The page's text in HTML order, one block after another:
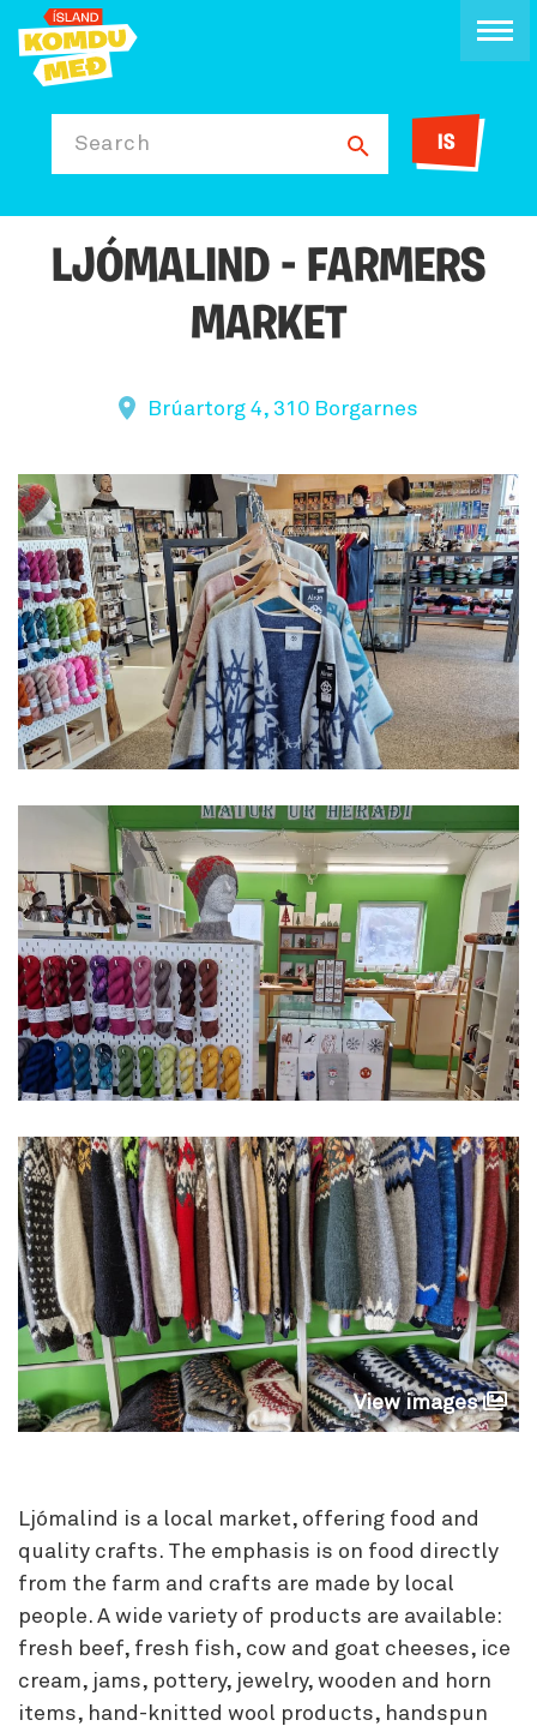
Search IS
LJÓMALIND - FARMERS
MARKET
Brúartorg 4, 310 Borgarnes
View images
Ljómalind is a local market, offering food and
quality crafts. The emphasis is on food directly
from the farm and crafts are made by local
people. A wide variety of products are available:
fresh beef, fresh fish, cow and goat cheeses, ice
cream, jams, pottery, jewelry, wooden and horn
items, hand-knitted wool products, handspun